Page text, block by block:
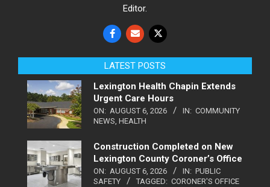
Editor.
LATEST POSTS
Lexington Health Chapin Extends
Urgent Care Hours
ON: AUGUST 6, 2026 IN: COMMUNITY
NEWS, HEALTH
Construction Completed on New
Lexington County Coroner’s Office
ON: AUGUST 6, 2026 IN: PUBLIC
SAFETY
TAGGED: CORONER'S OFFICE